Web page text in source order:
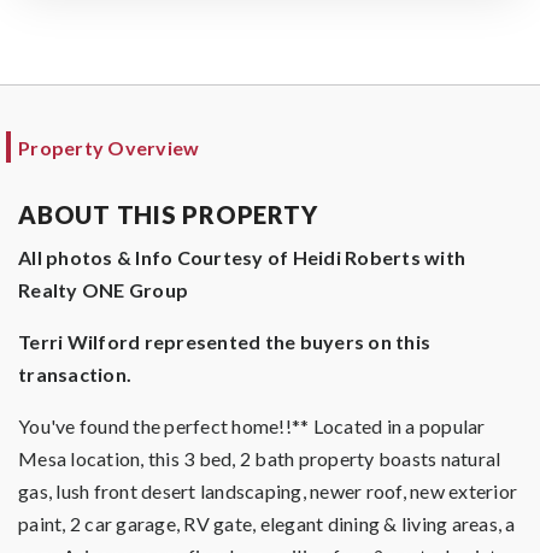
Property Overview
ABOUT THIS PROPERTY
All photos & Info Courtesy of Heidi Roberts with
Realty ONE Group
Terri Wilford represented the buyers on this
transaction.
You've found the perfect home!!** Located in a popular
Mesa location, this 3 bed, 2 bath property boasts natural
gas, lush front desert landscaping, newer roof, new exterior
paint, 2 car garage, RV gate, elegant dining & living areas, a